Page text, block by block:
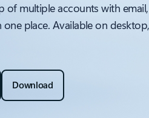
of multiple accounts with
place. Available on
Download